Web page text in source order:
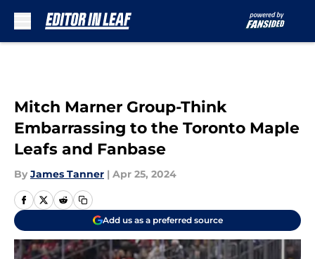
Mitch Marner Group-Think
Embarrassing to the Toronto Maple
Leafs and Fanbase
By James Tanner | Apr 25, 2024
Add us as a preferred source